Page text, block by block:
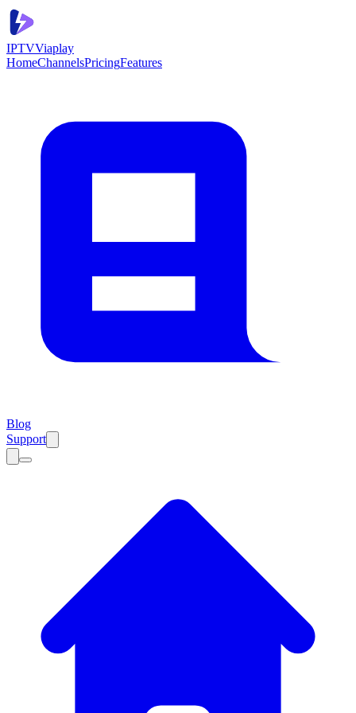
IPTVViaplay
HomeChannelsPricingFeatures
Blog
Support